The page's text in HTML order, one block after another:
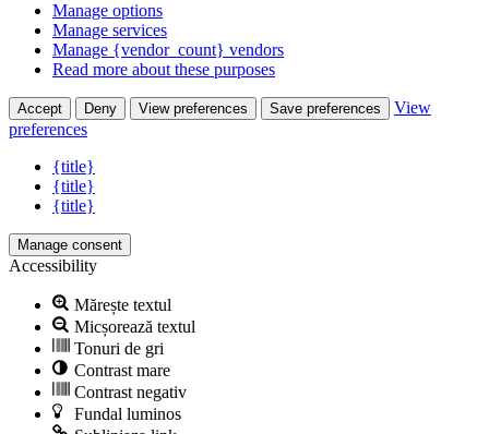
Manage options
Manage services
Manage {vendor_count} vendors
Read more about these purposes
Accept Deny View preferences Save preferences
View
preferences
{title}
{title}
{title}
Manage consent
Accessibility
Mărește textul
Micșorează textul
Tonuri de gri
Contrast mare
Contrast negativ
Fundal luminos